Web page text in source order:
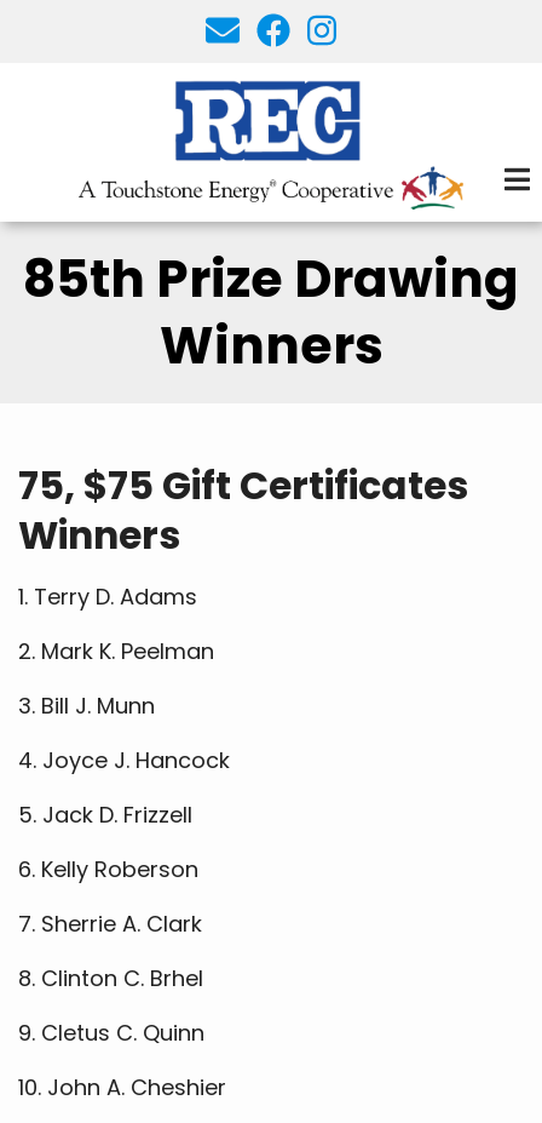
85th Prize Drawing
Winners
75, $75 Gift Certificates
Winners
1. Terry D. Adams
2. Mark K. Peelman
3. Bill J. Munn
4. Joyce J. Hancock
5. Jack D. Frizzell
6. Kelly Roberson
7. Sherrie A. Clark
8. Clinton C. Brhel
9. Cletus C. Quinn
10. John A. Cheshier